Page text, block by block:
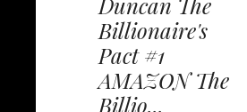
Billionaire's
Pact #1
AMAZON The
Billio...